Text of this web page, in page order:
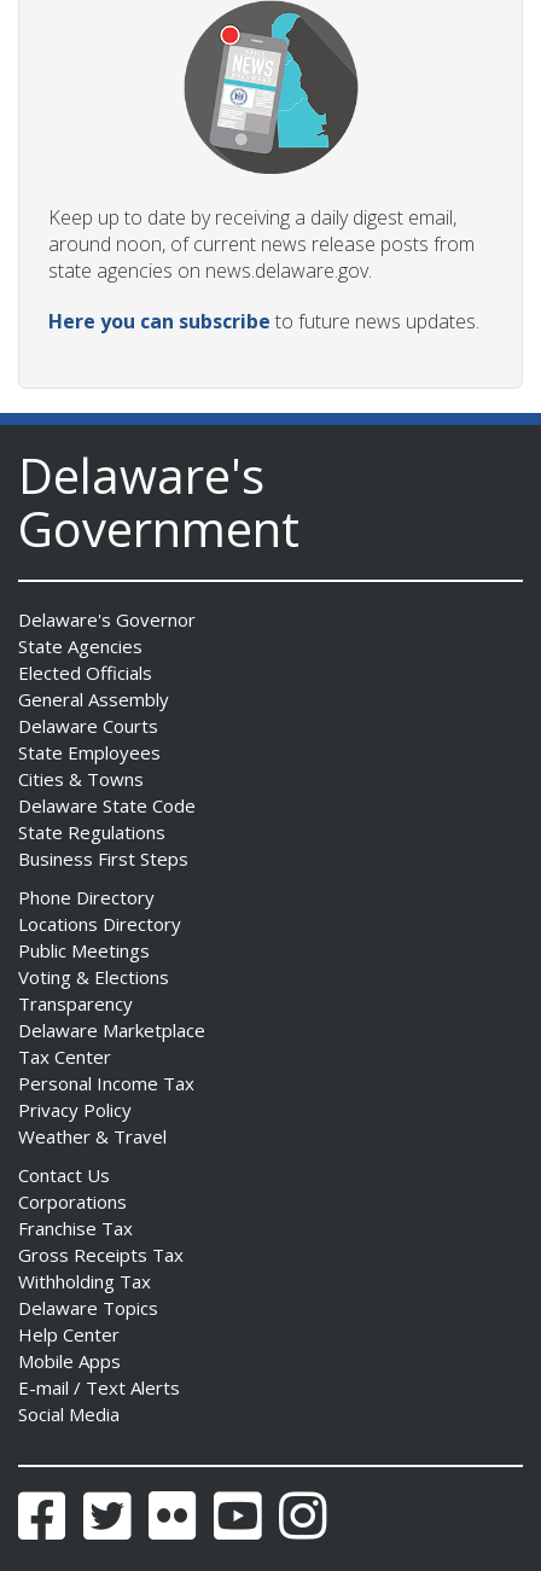
Keep up to date by receiving a daily digest email,
around noon, of current news release posts from
state agencies on news.delaware.gov.
Here you can subscribe to future news updates.
Delaware's
Government
Delaware's Governor
State Agencies
Elected Officials
General Assembly
Delaware Courts
State Employees
Cities & Towns
Delaware State Code
State Regulations
Business First Steps
Phone Directory
Locations Directory
Public Meetings
Voting & Elections
Transparency
Delaware Marketplace
Tax Center
Personal Income Tax
Privacy Policy
Weather & Travel
Contact Us
Corporations
Franchise Tax
Gross Receipts Tax
Withholding Tax
Delaware Topics
Help Center
Mobile Apps
E-mail / Text Alerts
Social Media
FacebookTwitter Flickr YouTubeInstagram